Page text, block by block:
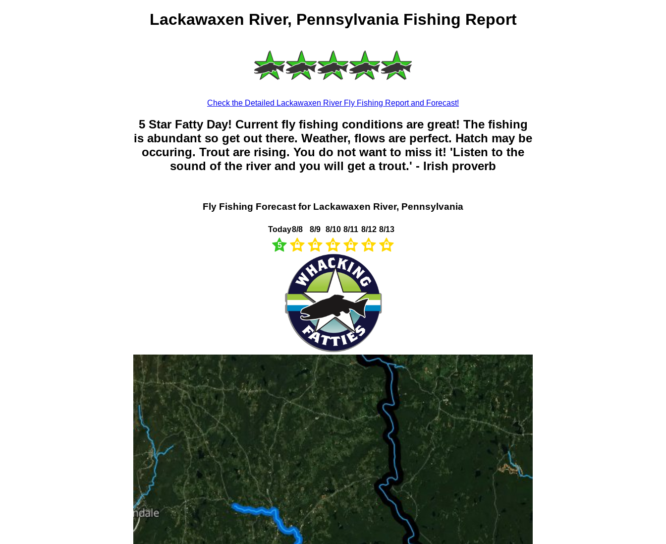
Lackawaxen River, Pennsylvania Fishing Report
Check the Detailed Lackawaxen River Fly Fishing Report and Forecast!
5 Star Fatty Day! Current fly fishing conditions are great! The fishing
is abundant so get out there. Weather, flows are perfect. Hatch may be
occuring. Trout are rising. You do not want to miss it! 'Listen to the
sound of the river and you will get a trout.' - Irish proverb
Fly Fishing Forecast for Lackawaxen River, Pennsylvania
Today
5
8/8 8/9 8/10 8/11 8/12 8/13